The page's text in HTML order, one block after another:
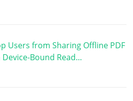
Users from Sharing Offline PDF
Device-Bound Read…